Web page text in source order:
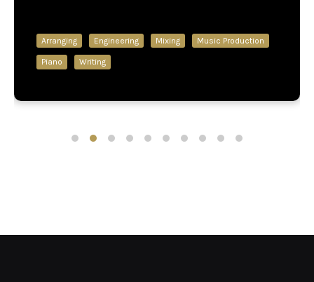
Arranging Engineering Mixing Music Production
Piano Writing